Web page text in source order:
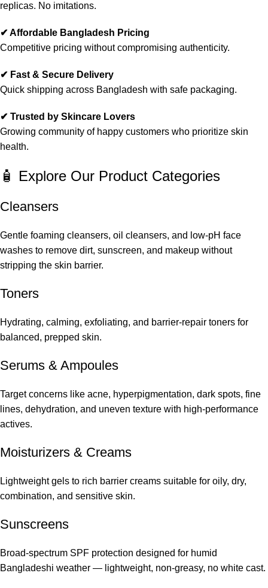
replicas. No imitations.
✔ Affordable Bangladesh Pricing
Competitive pricing without compromising authenticity.
✔ Fast & Secure Delivery
Quick shipping across Bangladesh with safe packaging.
✔ Trusted by Skincare Lovers
Growing community of happy customers who prioritize skin
health.
🧴 Explore Our Product Categories
Cleansers
Gentle foaming cleansers, oil cleansers, and low-pH face
washes to remove dirt, sunscreen, and makeup without
stripping the skin barrier.
Toners
Hydrating, calming, exfoliating, and barrier-repair toners for
balanced, prepped skin.
Serums & Ampoules
Target concerns like acne, hyperpigmentation, dark spots, fine
lines, dehydration, and uneven texture with high-performance
actives.
Moisturizers & Creams
Lightweight gels to rich barrier creams suitable for oily, dry,
combination, and sensitive skin.
Sunscreens
Broad-spectrum SPF protection designed for humid
Bangladeshi weather — lightweight, non-greasy, no white cast.